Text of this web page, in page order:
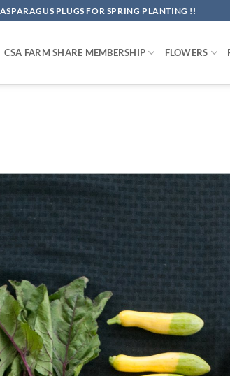
PLUGS FOR SPRING PLANTING !!
CSA FARM SHARE MEMBERSHIP FLOWERS